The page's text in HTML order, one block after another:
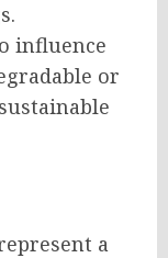
influence
or
a